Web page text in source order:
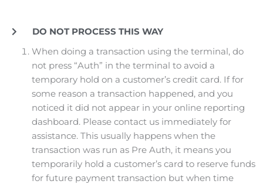
DO NOT PROCESS THIS WAY
When doing a transaction using the terminal, do
not press “Auth” in the terminal to avoid a
temporary hold on a customer’s credit card. If for
some reason a transaction happened, and you
noticed it did not appear in your online reporting
dashboard. Please contact us immediately for
assistance. This usually happens when the
transaction was run as Pre Auth, it means you
temporarily hold a customer’s card to reserve funds
for future payment transaction but when time